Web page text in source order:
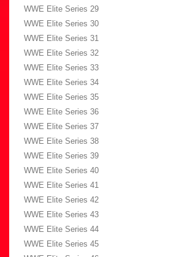
WWE Elite Series 29
WWE Elite Series 30
WWE Elite Series 31
WWE Elite Series 32
WWE Elite Series 33
WWE Elite Series 34
WWE Elite Series 35
WWE Elite Series 36
WWE Elite Series 37
WWE Elite Series 38
WWE Elite Series 39
WWE Elite Series 40
WWE Elite Series 41
WWE Elite Series 42
WWE Elite Series 43
WWE Elite Series 44
WWE Elite Series 45